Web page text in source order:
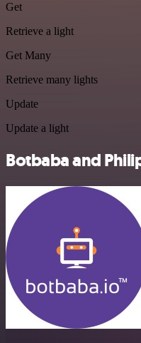
Get
Retrieve a light
Get Many
Retrieve many lights
Update
Update a light
Botbaba and